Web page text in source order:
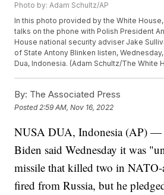
Photo by: Adam Schultz/AP
In this photo provided by the White
talks on the phone with Polish President
House national security adviser Jake
of State Antony Blinken listen, Wednesday,
Dua, Indonesia. (Adam Schultz/The White
By: The Associated Press
Posted 2:59 AM, Nov 16, 2022
NUSA DUA, Indonesia (AP) —
Biden said Wednesday it was
missile that killed two in
fired from Russia, but he